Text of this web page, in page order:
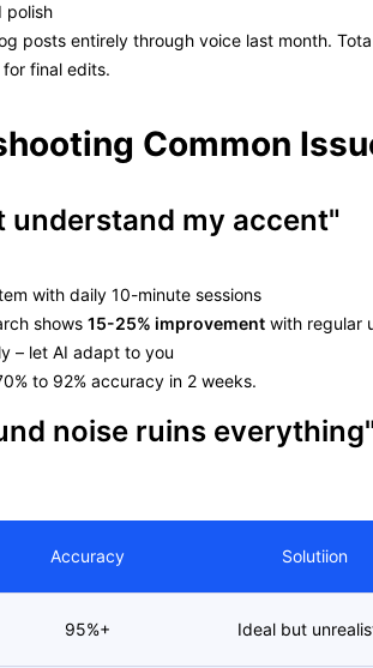
polish
posts entirely through voice last month.
final edits.
Common
understand my accent"
with daily 10-minute sessions
shows 15-25% improvement with regular
– let AI adapt to you
to 92% accuracy in 2 weeks.
noise ruins
Accuracy Solutiion
95%+ Ideal but